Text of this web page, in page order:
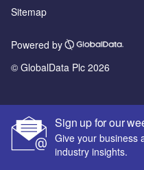
Sign up for our
Give your business
industry insights.
Sitemap
Powered by
© GlobalData Plc 2026